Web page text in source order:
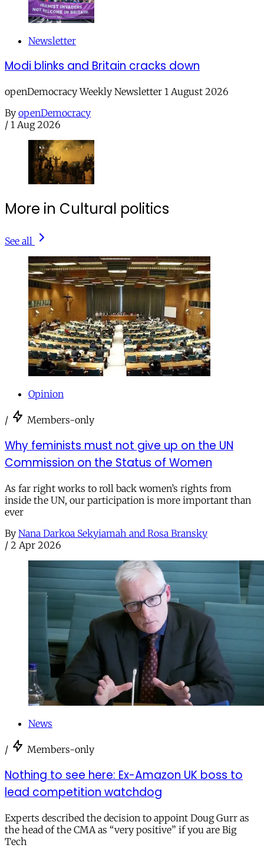
Newsletter
Modi blinks and Britain cracks down
openDemocracy Weekly Newsletter 1 August 2026
By openDemocracy
/ 1 Aug 2026
More in Cultural politics
See all
Opinion
/ Members-only
Why feminists must not give up on the UN
Commission on the Status of Women
As far right works to roll back women’s rights from
inside the UN, our participation is more important than
ever
By Nana Darkoa Sekyiamah and Rosa Bransky
/ 2 Apr 2026
News
/ Members-only
Nothing to see here: Ex-Amazon UK boss to
lead competition watchdog
Experts described the decision to appoint Doug Gurr as
the head of the CMA as “very positive” if you are Big
Tech